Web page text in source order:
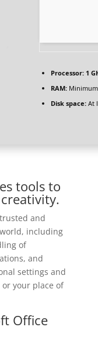
Processor:1
RAM:Minimum
Disk space:At
tools to
and
including
of
and
settings and
your place of
Office